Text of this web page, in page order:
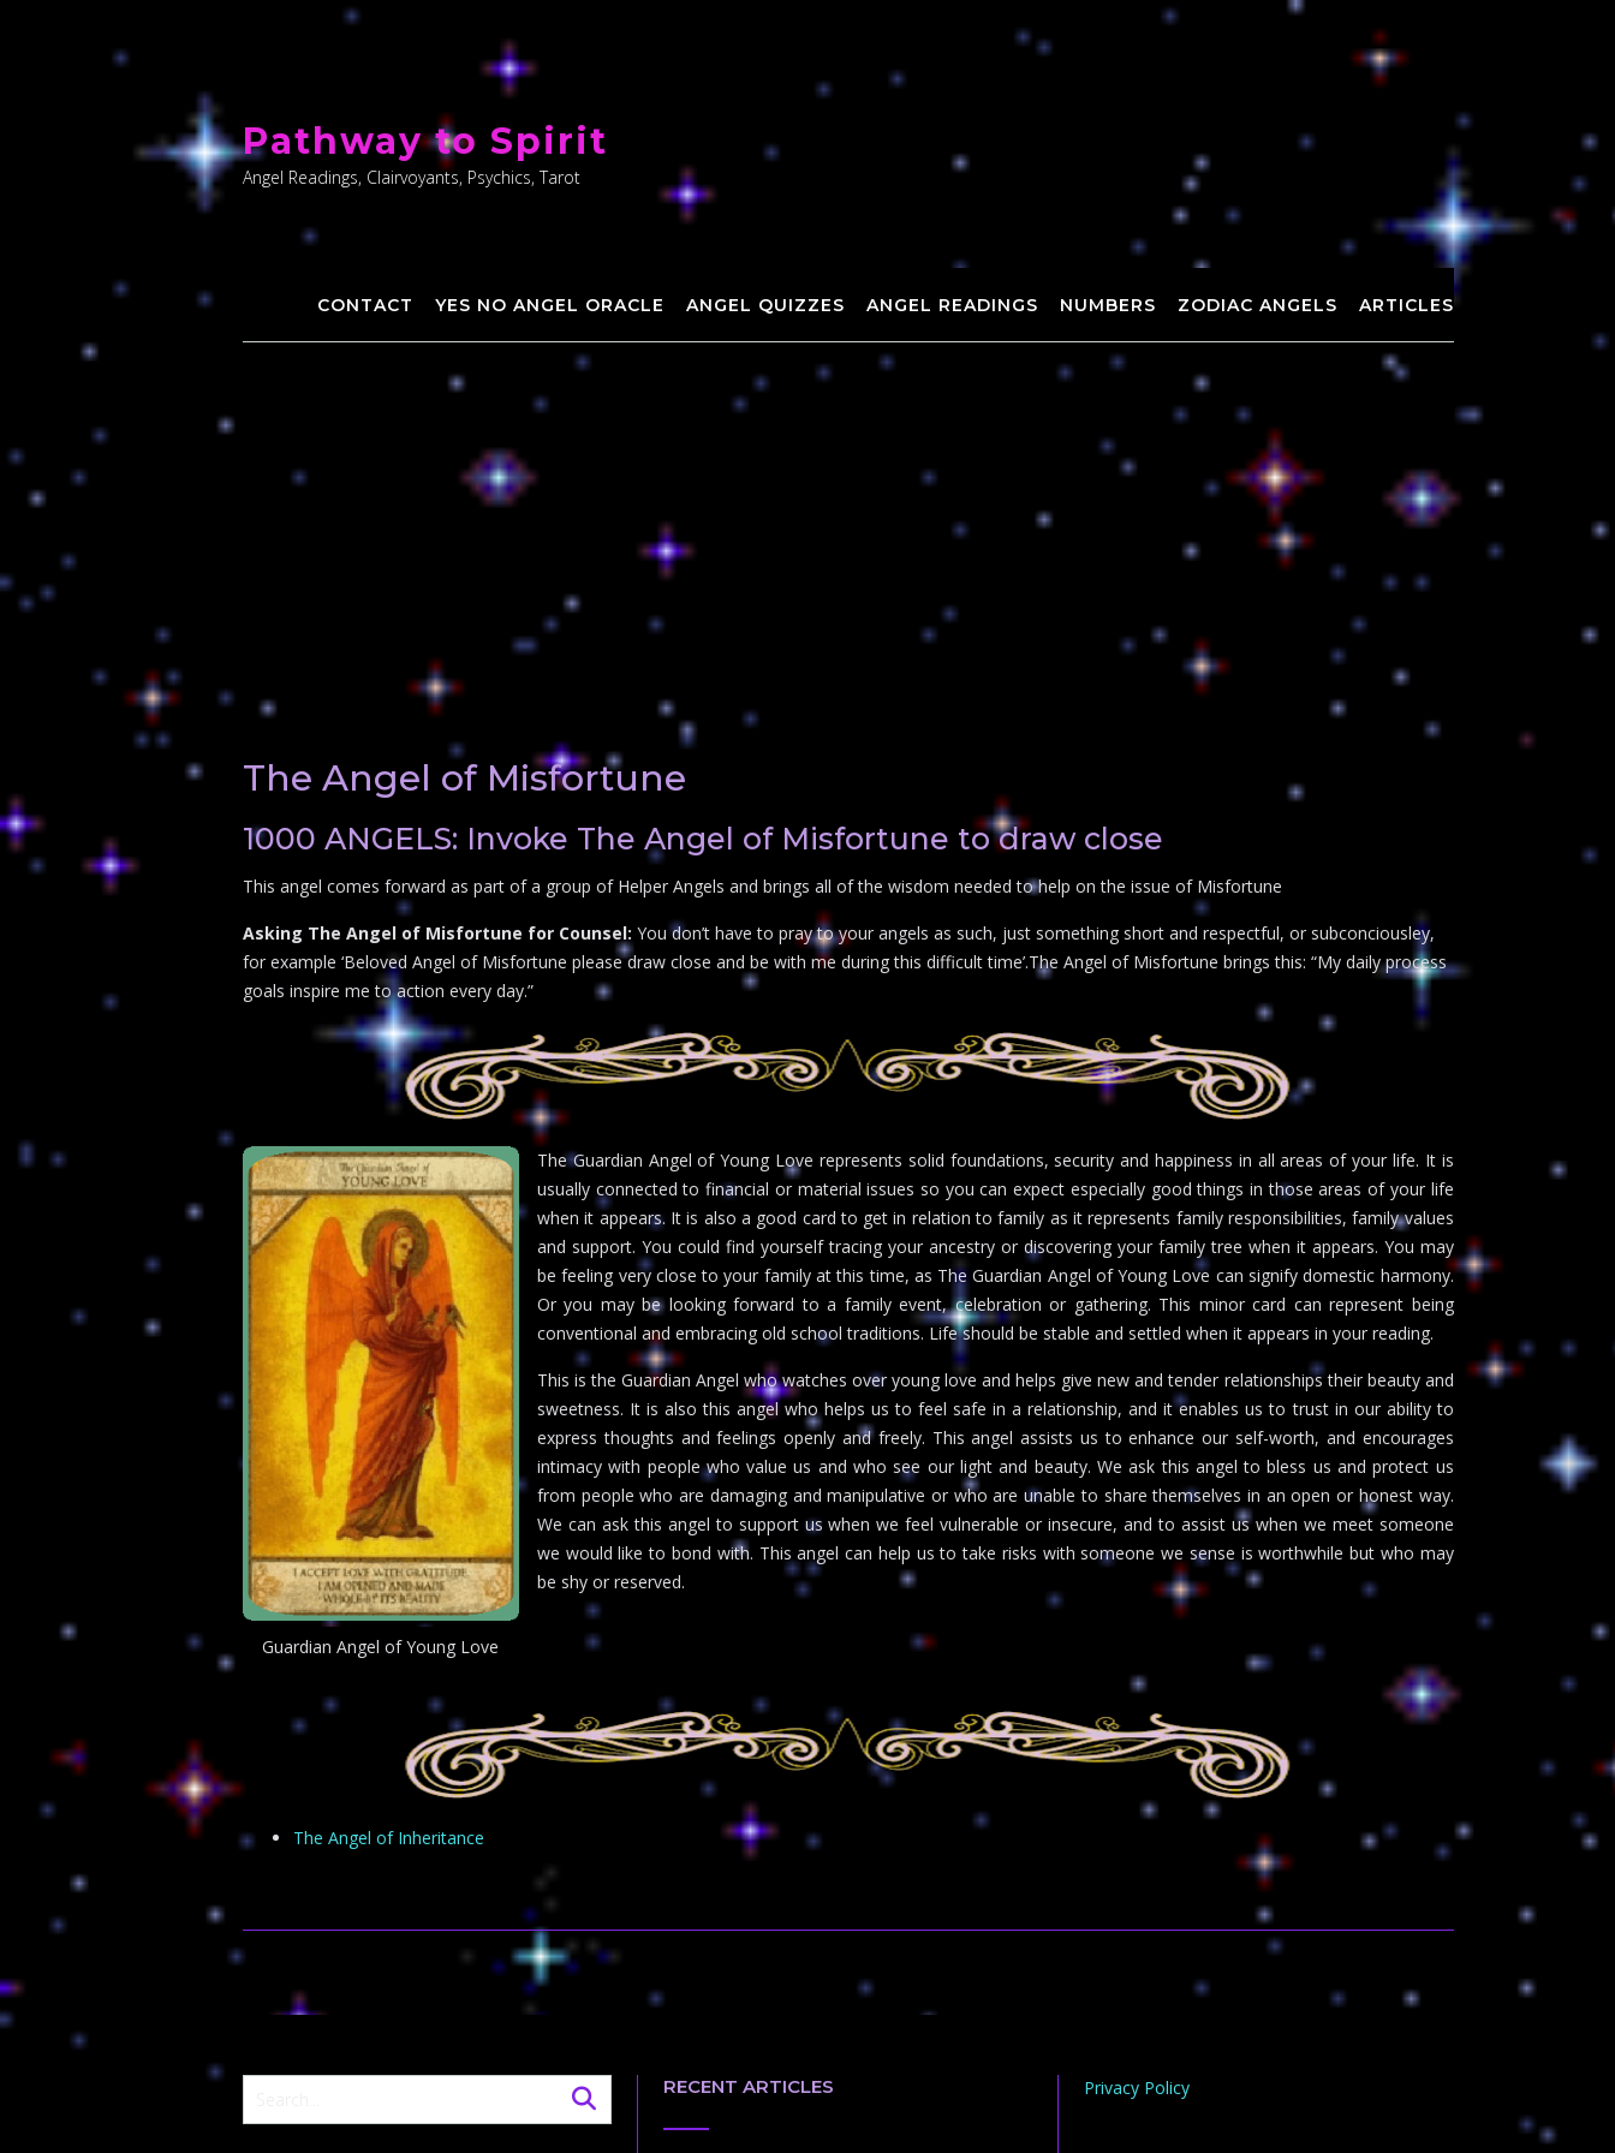
content
Pathway to Spirit
Angel Readings, Clairvoyants, Psychics, Tarot
CONTACT YES NO ANGEL ORACLE ANGEL QUIZZES ANGEL READINGS NUMBERS ZODIAC ANGELS ARTICLES
The Angel of Misfortune
1000 ANGELS: Invoke The Angel of Misfortune to draw close
This angel comes forward as part of a group of Helper Angels and brings all of the wisdom needed to help on the issue of Misfortune
Asking The Angel of Misfortune for Counsel: You don’t have to pray to your angels as such, just something short and respectful, or subconciousley,
for example ‘Beloved Angel of Misfortune please draw close and be with me during this difficult time’.The Angel of Misfortune brings this: “My daily process
goals inspire me to action every day.”
Guardian Angel of Young Love
The Guardian Angel of Young Love represents solid foundations, security and happiness in all areas of your life. It is
usually connected to financial or material issues so you can expect especially good things in those areas of your life
when it appears. It is also a good card to get in relation to family as it represents family responsibilities, family values
and support. You could find yourself tracing your ancestry or discovering your family tree when it appears. You may
be feeling very close to your family at this time, as The Guardian Angel of Young Love can signify domestic harmony.
Or you may be looking forward to a family event, celebration or gathering. This minor card can represent being
conventional and embracing old school traditions. Life should be stable and settled when it appears in your reading.
This is the Guardian Angel who watches over young love and helps give new and tender relationships their beauty and
sweetness. It is also this angel who helps us to feel safe in a relationship, and it enables us to trust in our ability to
express thoughts and feelings openly and freely. This angel assists us to enhance our self-worth, and encourages
intimacy with people who value us and who see our light and beauty. We ask this angel to bless us and protect us
from people who are damaging and manipulative or who are unable to share themselves in an open or honest way.
We can ask this angel to support us when we feel vulnerable or insecure, and to assist us when we meet someone
we would like to bond with. This angel can help us to take risks with someone we sense is worthwhile but who may
be shy or reserved.
The Angel of Inheritance
RECENT ARTICLES Privacy Policy